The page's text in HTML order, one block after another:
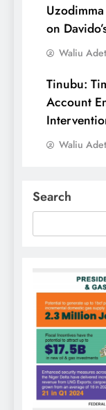
on
Waliu
Tinubu:
Account
Waliu
Search